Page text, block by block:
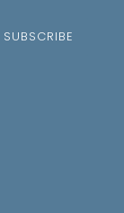
SUBSCRIBE